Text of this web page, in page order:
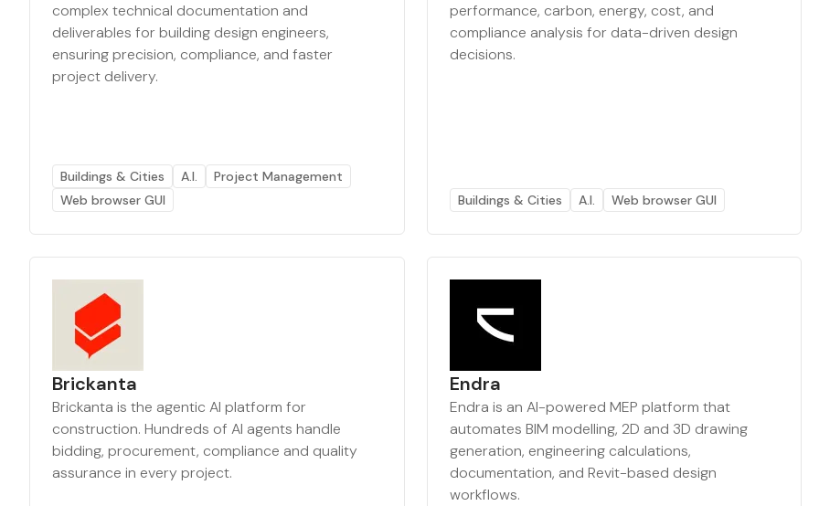
complex technical documentation and
deliverables for building design engineers,
ensuring precision, compliance, and faster
project delivery.
Buildings & Cities A.I.
Project Management
Web browser GUI
performance, carbon, energy, cost, and
compliance analysis for data-driven design
decisions.
Buildings & Cities A.I. Web browser GUI
Brickanta
Brickanta is the agentic AI platform for
construction. Hundreds of AI agents handle
bidding, procurement, compliance and quality
assurance in every project.
Endra
Endra is an AI-powered MEP platform that
automates BIM modelling, 2D and 3D drawing
generation, engineering calculations,
documentation, and Revit-based design
workflows.